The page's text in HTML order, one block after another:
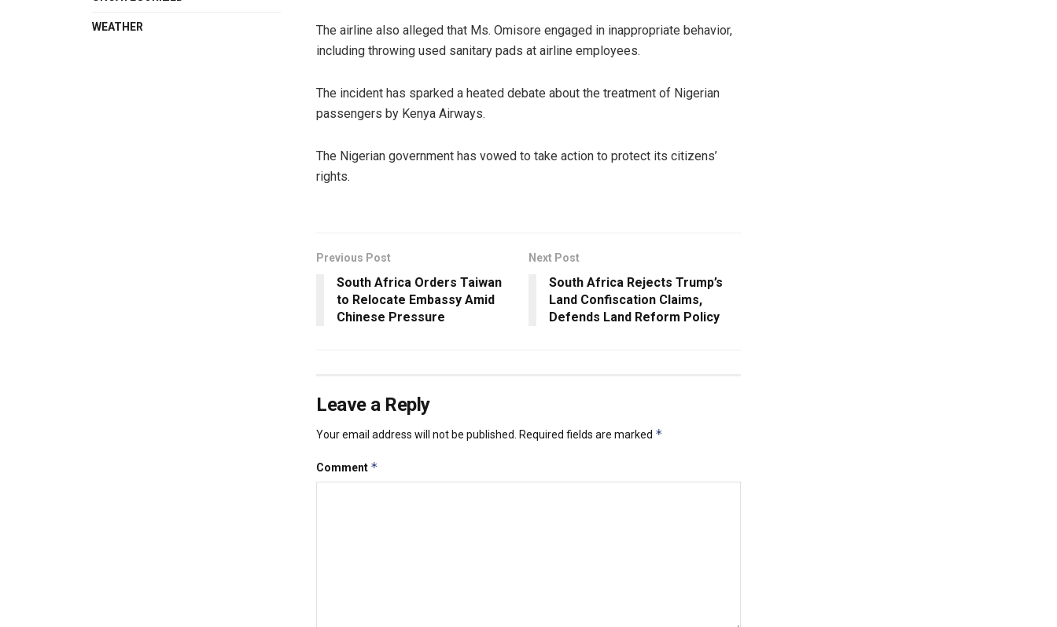
The airline also alleged that Ms. Omisore engaged in inappropriate behavior,
including throwing used sanitary pads at airline employees.
The incident has sparked a heated debate about the treatment of Nigerian
passengers by Kenya Airways.
The Nigerian government has vowed to take action to protect its citizens’
rights.
Previous Post
South Africa Orders Taiwan
to Relocate Embassy Amid
Chinese Pressure
Next Post
South Africa Rejects Trump’s
Land Confiscation Claims,
Defends Land Reform Policy
Leave a Reply
Your email address will not be published. Required fields are marked *
Comment *
WEATHER